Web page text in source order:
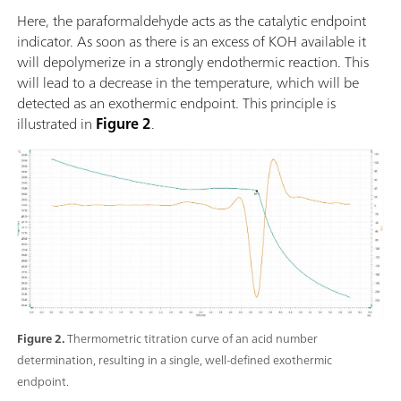
Figure 2.Thermometric titration curve of an acid number
determination, resulting in a single, well-defined exothermic
endpoint.
Here, the paraformaldehyde acts as the catalytic endpoint
indicator. As soon as there is an excess of KOH available it
will depolymerize in a strongly endothermic reaction. This
will lead to a decrease in the temperature, which will be
detected as an exothermic endpoint. This principle is
illustrated in Figure 2.